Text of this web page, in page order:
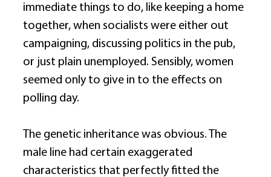
immediate things to do, like keeping a home
together, when socialists were either out
campaigning, discussing politics in the pub,
or just plain unemployed. Sensibly, women
seemed only to give in to the effects on
polling day.
The genetic inheritance was obvious. The
male line had certain exaggerated
characteristics that perfectly fitted the